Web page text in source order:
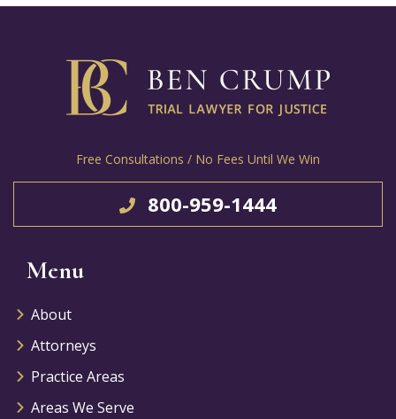
Free Consultations / No Fees Until We Win
800-959-1444
Menu
About
Attorneys
Practice Areas
Areas We Serve